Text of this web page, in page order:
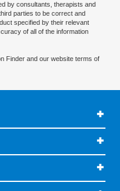
by consultants, therapists and
parties to be correct and
specified by their relevant
of all of the information
Finder and our website terms of